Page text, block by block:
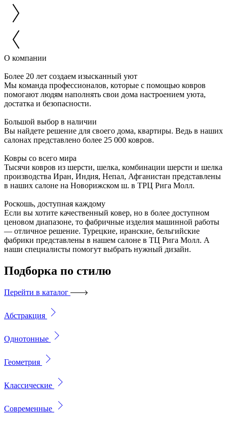
О компании
Более 20 лет создаем изысканный уют
Мы команда профессионалов, которые с помощью ковров
помогают людям наполнять свои дома настроением уюта,
достатка и безопасности.
Большой выбор в наличии
Вы найдете решение для своего дома, квартиры. Ведь в наших
салонах представлено более 25 000 ковров.
Ковры со всего мира
Тысячи ковров из шерсти, шелка, комбинации шерсти и шелка
производства Иран, Индия, Непал, Афганистан представлены
в наших салоне на Новорижском ш. в ТРЦ Рига Молл.
Роскошь, доступная каждому
Если вы хотите качественный ковер, но в более доступном
ценовом диапазоне, то фабричные изделия машинной работы
— отличное решение. Турецкие, иранские, бельгийские
фабрики представлены в нашем салоне в ТЦ Рига Молл. А
наши специалисты помогут выбрать нужный дизайн.
Подборка по стилю
Перейти в каталог
Абстракция
Однотонные
Геометрия
Классические
Современные